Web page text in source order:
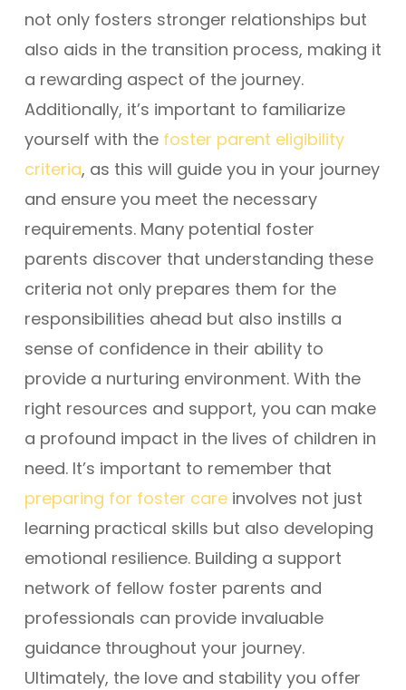
not only fosters stronger relationships but
also aids in the transition process, making it
a rewarding aspect of the journey.
Additionally, it’s important to familiarize
yourself with the foster parent eligibility
criteria, as this will guide you in your journey
and ensure you meet the necessary
requirements. Many potential foster
parents discover that understanding these
criteria not only prepares them for the
responsibilities ahead but also instills a
sense of confidence in their ability to
provide a nurturing environment. With the
right resources and support, you can make
a profound impact in the lives of children in
need. It’s important to remember that
preparing for foster careinvolves not just
learning practical skills but also developing
emotional resilience. Building a support
network of fellow foster parents and
professionals can provide invaluable
guidance throughout your journey.
Ultimately, the love and stability you offer